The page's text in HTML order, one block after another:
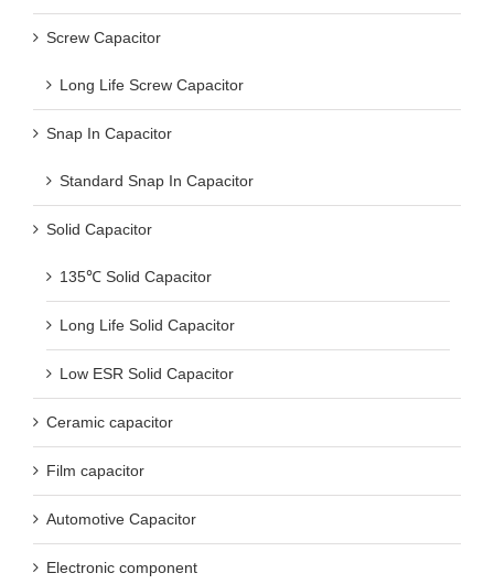
Screw Capacitor
Long Life Screw Capacitor
Snap In Capacitor
Standard Snap In Capacitor
Solid Capacitor
135℃ Solid Capacitor
Long Life Solid Capacitor
Low ESR Solid Capacitor
Ceramic capacitor
Film capacitor
Automotive Capacitor
Electronic component